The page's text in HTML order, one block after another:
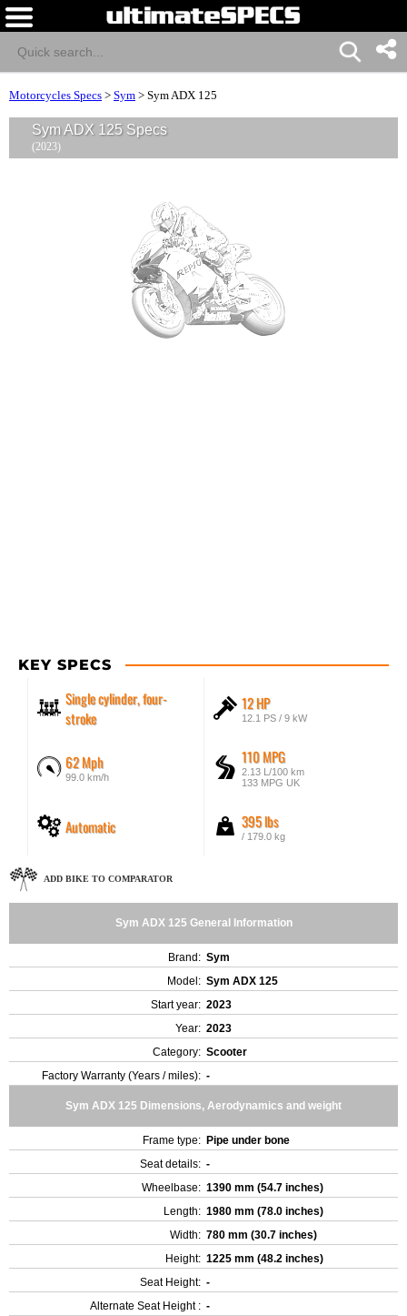
Motorcycles Specs > Sym > Sym ADX 125
Sym ADX 125 Specs
(2023)
KEY SPECS
Single cylinder, four-
stroke
12 HP
12.1 PS / 9 kW
62 Mph
99.0 km/h
110 MPG
2.13 L/100 km
133 MPG UK
Automatic 395 lbs
/ 179.0 kg
ADD BIKE TO COMPARATOR
Sym ADX 125 General Information
Brand: Sym
Model: Sym ADX 125
Start year: 2023
Year: 2023
Category: Scooter
Factory Warranty (Years / miles): -
Sym ADX 125 Dimensions, Aerodynamics and weight
Frame type: Pipe under bone
Seat details: -
Wheelbase: 1390 mm (54.7 inches)
Length: 1980 mm (78.0 inches)
Width: 780 mm (30.7 inches)
Height: 1225 mm (48.2 inches)
Seat Height: -
Alternate Seat Height : -